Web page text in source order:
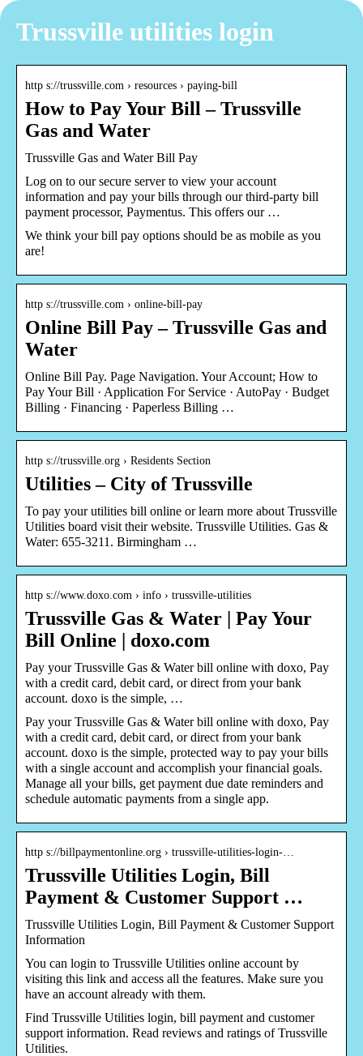
Trussville utilities login
http s://trussville.com › resources › paying-bill
How to Pay Your Bill – Trussville
Gas and Water
Trussville Gas and Water Bill Pay
Log on to our secure server to view your account
information and pay your bills through our third-party bill
payment processor, Paymentus. This offers our …
We think your bill pay options should be as mobile as you
are!
http s://trussville.com › online-bill-pay
Online Bill Pay – Trussville Gas and
Water
Online Bill Pay. Page Navigation. Your Account; How to
Pay Your Bill · Application For Service · AutoPay · Budget
Billing · Financing · Paperless Billing …
http s://trussville.org › Residents Section
Utilities – City of Trussville
To pay your utilities bill online or learn more about Trussville
Utilities board visit their website. Trussville Utilities. Gas &
Water: 655-3211. Birmingham …
http s://www.doxo.com › info › trussville-utilities
Trussville Gas & Water | Pay Your
Bill Online | doxo.com
Pay your Trussville Gas & Water bill online with doxo, Pay
with a credit card, debit card, or direct from your bank
account. doxo is the simple, …
Pay your Trussville Gas & Water bill online with doxo, Pay
with a credit card, debit card, or direct from your bank
account. doxo is the simple, protected way to pay your bills
with a single account and accomplish your financial goals.
Manage all your bills, get payment due date reminders and
schedule automatic payments from a single app.
http s://billpaymentonline.org › trussville-utilities-login-…
Trussville Utilities Login, Bill
Payment & Customer Support …
Trussville Utilities Login, Bill Payment & Customer Support
Information
You can login to Trussville Utilities online account by
visiting this link and access all the features. Make sure you
have an account already with them.
Find Trussville Utilities login, bill payment and customer
support information. Read reviews and ratings of Trussville
Utilities.